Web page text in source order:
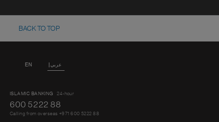
BACK TO TOP
EN عربي
ISLAMIC BANKING 24-hour
600 5222 88
Calling from overseas +971 600 5222 88